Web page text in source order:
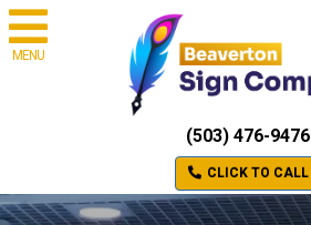
MENU
(503) 476-9476
CLICK TO CALL